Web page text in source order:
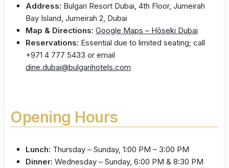
Address: Bulgari Resort Dubai, 4th Floor, Jumeirah
Bay Island, Jumeirah 2, Dubai
Map & Directions: Google Maps – Hōseki Dubai
Reservations: Essential due to limited seating; call
+971 4 777 5433 or email
dine.dubai@bulgarihotels.com
Opening Hours
Lunch: Thursday – Sunday, 1:00 PM – 3:00 PM
Dinner: Wednesday – Sunday, 6:00 PM & 8:30 PM